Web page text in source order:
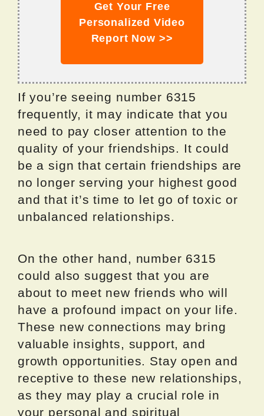
Get Your Free
Personalized Video
Report Now >>
If you’re seeing number 6315
frequently, it may indicate that you
need to pay closer attention to the
quality of your friendships. It could
be a sign that certain friendships are
no longer serving your highest good
and that it’s time to let go of toxic or
unbalanced relationships.
On the other hand, number 6315
could also suggest that you are
about to meet new friends who will
have a profound impact on your life.
These new connections may bring
valuable insights, support, and
growth opportunities. Stay open and
receptive to these new relationships,
as they may play a crucial role in
your personal and spiritual